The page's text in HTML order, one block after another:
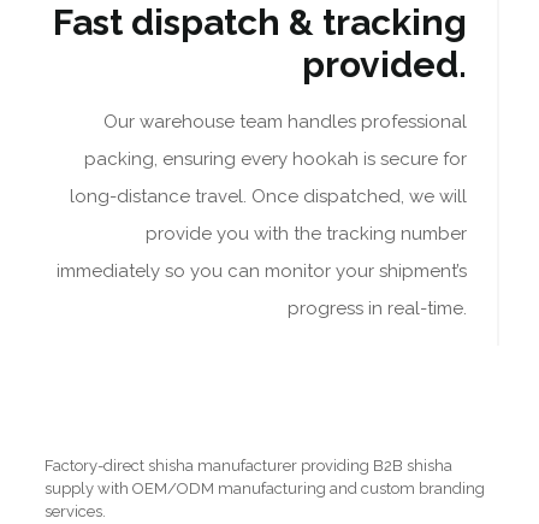
Fast dispatch & tracking
provided.
Our warehouse team handles professional
packing, ensuring every hookah is secure for
long-distance travel. Once dispatched, we will
provide you with the tracking number
immediately so you can monitor your shipment’s
progress in real-time.
Factory-direct shisha manufacturer providing B2B shisha
supply with OEM/ODM manufacturing and custom branding
services.